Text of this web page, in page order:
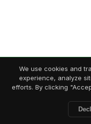
We use cookies and
experience, analyze
efforts. By clicking